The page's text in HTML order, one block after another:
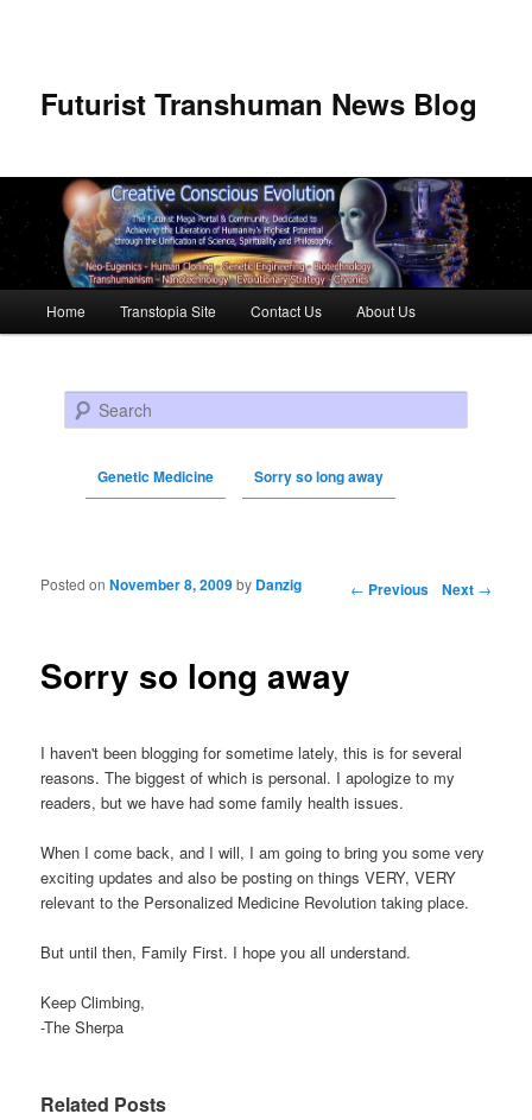
Futurist Transhuman News Blog
Skip to primary content
Skip to secondary content
Home Transtopia Site Contact Us About Us
Search
Genetic Medicine Sorry so long away
Post navigation ← Previous Next →
Sorry so long away
Posted onNovember 8, 2009by Danzig
I haven't been blogging for sometime lately, this is for several
reasons. The biggest of which is personal. I apologize to my
readers, but we have had some family health issues.
When I come back, and I will, I am going to bring you some very
exciting updates and also be posting on things VERY, VERY
relevant to the Personalized Medicine Revolution taking place.
But until then, Family First. I hope you all understand.
Keep Climbing,
-The Sherpa
Related Posts